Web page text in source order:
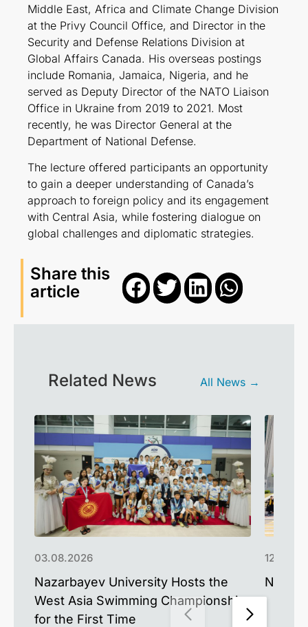
Middle East, Africa and Climate Change Division
at the Privy Council Office, and Director in the
Security and Defense Relations Division at
Global Affairs Canada. His overseas postings
include Romania, Jamaica, Nigeria, and he
served as Deputy Director of the NATO Liaison
Office in Ukraine from 2019 to 2021. Most
recently, he was Director General at the
Department of National Defense.
The lecture offered participants an opportunity
to gain a deeper understanding of Canada’s
approach to foreign policy and its engagement
with Central Asia, while fostering dialogue on
global challenges and diplomatic strategies.
Share this
article
Related News All News →
Nazarbayev University Hosts the
West Asia Swimming Championship
for the First Time
03.08.2026
NU